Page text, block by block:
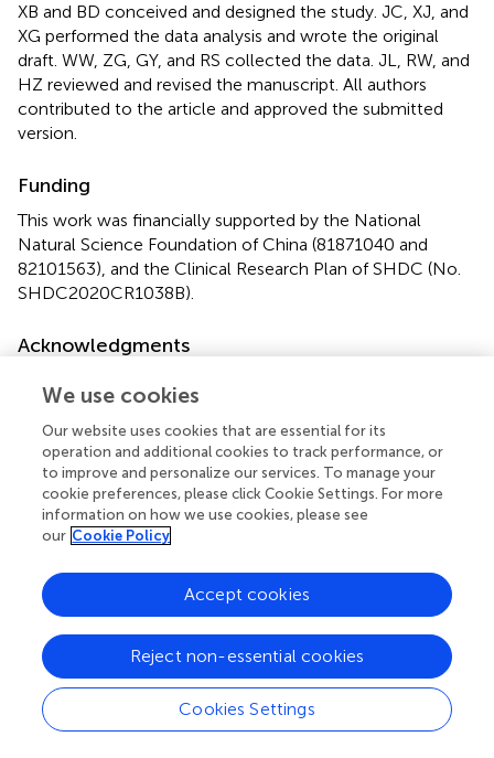
XB and BD conceived and designed the study. JC, XJ, and
XG performed the data analysis and wrote the original
draft. WW, ZG, GY, and RS collected the data. JL, RW, and
HZ reviewed and revised the manuscript. All authors
contributed to the article and approved the submitted
version.
Funding
This work was financially supported by the National
Natural Science Foundation of China (81871040 and
82101563), and the Clinical Research Plan of SHDC (No.
SHDC2020CR1038B).
Acknowledgments
platforms and contributors for uploading their high-quality
data.
Conflict of interest
The authors declare that the research was conducted in
the absence of any commercial or financial relationships
The reviewer HX declared a shared affiliation with the
author XJ to the handling editor at the time of review.
Publisher’s note
All claims expressed in this article are solely those of the
authors and do not necessarily represent those of their
We use cookies
Our website uses cookies that are essential for its
operation and additional cookies to track performance, or
to improve and personalize our services. To manage your
cookie preferences, please click Cookie Settings. For more
information on how we use cookies, please see
our Cookie Policy
Cookies Settings
Reject non-essential cookies
Accept cookies